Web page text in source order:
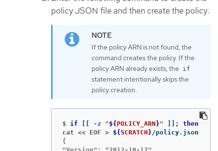
policy JSON file and then create the policy:
If the policy ARN is not found, the
command creates the policy. If the
policy ARN already exists, the if
statement intentionally skips the
policy creation.
$ if -z "${ POLICY_ARN }" ;
then
cat << EOF > ${SCRATCH }
{